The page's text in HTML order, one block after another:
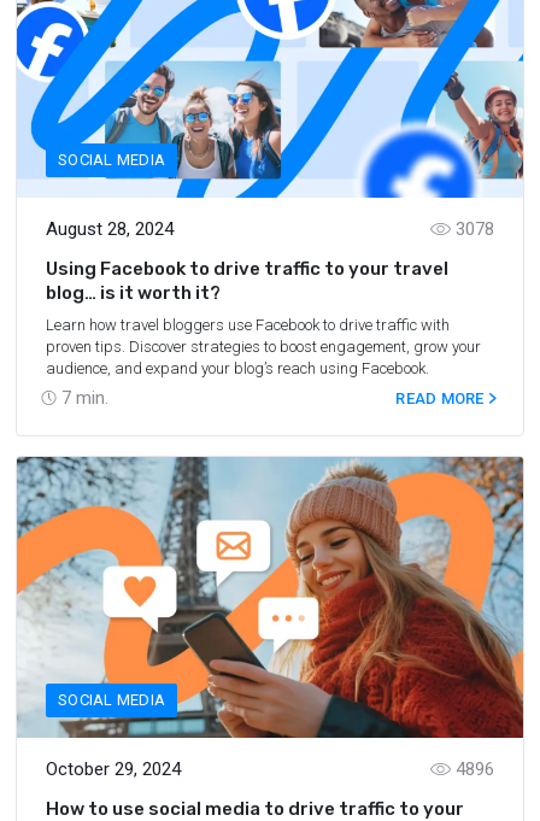
SOCIAL MEDIA
August 28, 2024
7 min.
3078
Using Facebook to drive traffic to your travel
blog… is it worth it?
Learn how travel bloggers use Facebook to drive traffic with
proven tips. Discover strategies to boost engagement, grow your
audience, and expand your blog’s reach using Facebook.
READ MORE
SOCIAL MEDIA
October 29, 2024
4896
How to use social media to drive traffic to your